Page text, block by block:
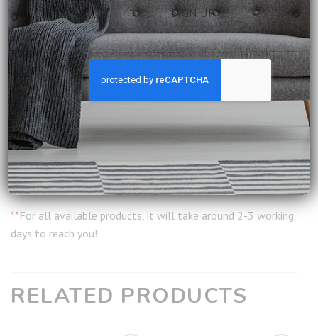
Construction: Fully Assembled
Leather Care: Normal wiping and occasional leather care
products
Delivery:Included
Installation:Included
Warranty:12 months from date of delivery
Ship from:Singapore
**For all available products, it will take around 2-3 working
days to reach you!
RELATED PRODUCTS